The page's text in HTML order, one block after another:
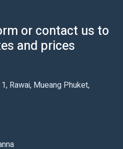
or contact us to
and prices
Rawai, Mueang Phuket,